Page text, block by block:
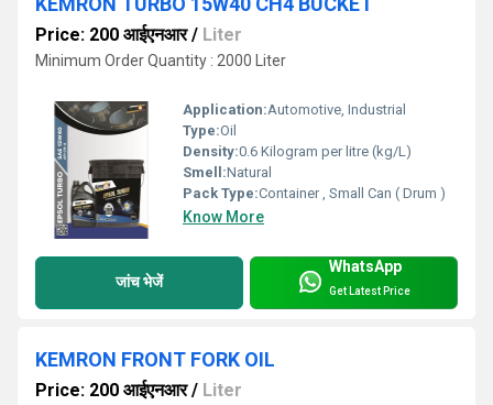
Price: 200 आईएनआर/ Liter
Minimum Order Quantity : 2000 Liter
Application:Automotive, Industrial
Type:Oil
Density:0.6 Kilogram per litre (kg/L)
Smell:Natural
Pack Type:Container , Small Can ( Drum )
Know More
जांच भेजें
WhatsApp
Get Latest Price
KEMRON FRONT FORK OIL
Price: 200 आईएनआर/ Liter